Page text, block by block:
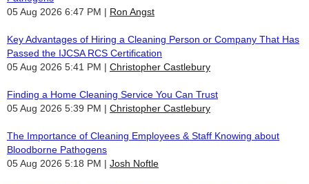
05 Aug 2026 6:47 PM
Ron Angst
Key Advantages of Hiring a Cleaning Person or Company That Has
Passed the IJCSA RCS Certification
05 Aug 2026 5:41 PM
Christopher Castlebury
Finding a Home Cleaning Service You Can Trust
05 Aug 2026 5:39 PM
Christopher Castlebury
The Importance of Cleaning Employees & Staff Knowing about
Bloodborne Pathogens
05 Aug 2026 5:18 PM
Josh Noftle